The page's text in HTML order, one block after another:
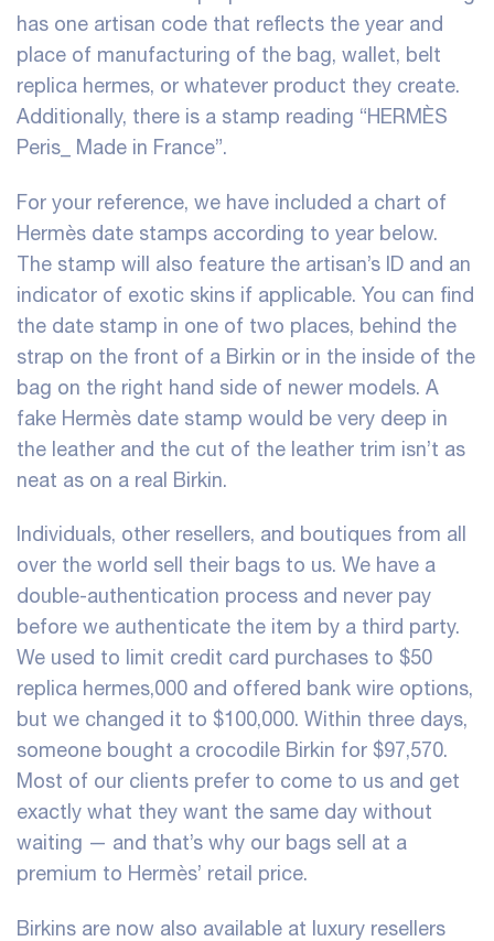
has one artisan code that reflects the year and
place of manufacturing of the bag, wallet, belt
replica hermes, or whatever product they create.
Additionally, there is a stamp reading “HERMÈS
Peris_ Made in France”.
For your reference, we have included a chart of
Hermès date stamps according to year below.
The stamp will also feature the artisan’s ID and an
indicator of exotic skins if applicable. You can find
the date stamp in one of two places, behind the
strap on the front of a Birkin or in the inside of the
bag on the right hand side of newer models. A
fake Hermès date stamp would be very deep in
the leather and the cut of the leather trim isn’t as
neat as on a real Birkin.
Individuals, other resellers, and boutiques from all
over the world sell their bags to us. We have a
double-authentication process and never pay
before we authenticate the item by a third party.
We used to limit credit card purchases to $50
replica hermes,000 and offered bank wire options,
but we changed it to $100,000. Within three days,
someone bought a crocodile Birkin for $97,570.
Most of our clients prefer to come to us and get
exactly what they want the same day without
waiting — and that’s why our bags sell at a
premium to Hermès’ retail price.
Birkins are now also available at luxury resellers